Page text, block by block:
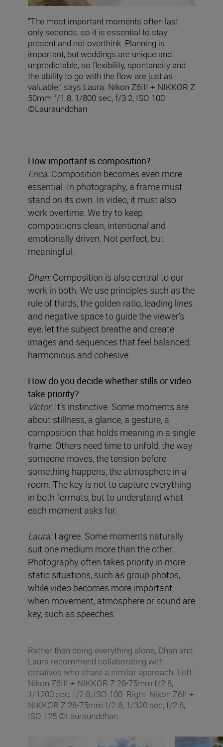
“The most important moments often last
only seconds, so it is essential to stay
present and not overthink. Planning is
important, but weddings are unique and
unpredictable, so flexibility, spontaneity and
the ability to go with the flow are just as
valuable,” says Laura. Nikon Z6III + NIKKOR Z
50mm f/1.8, 1/800 sec, f/3.2, ISO 100
©Lauraunddhan
How important is composition?
Erica:Composition becomes even more
essential. In photography, a frame must
stand on its own. In video, it must also
work overtime. We try to keep
compositions clean, intentional and
emotionally driven. Not perfect, but
meaningful.
Dhan:Composition is also central to our
work in both. We use principles such as the
rule of thirds, the golden ratio, leading lines
and negative space to guide the viewer’s
eye, let the subject breathe and create
images and sequences that feel balanced,
harmonious and cohesive.
How do you decide whether stills or video
take priority?
Víctor:It’s instinctive. Some moments are
about stillness, a glance, a gesture, a
composition that holds meaning in a single
frame. Others need time to unfold, the way
someone moves, the tension before
something happens, the atmosphere in a
room. The key is not to capture everything
in both formats, but to understand what
each moment asks for.
Laura:I agree. Some moments naturally
suit one medium more than the other.
Photography often takes priority in more
static situations, such as group photos,
while video becomes more important
when movement, atmosphere or sound are
key, such as speeches.
Rather than doing everything alone, Dhan and
Laura recommend collaborating with
creatives who share a similar approach. Left:
Nikon Z6III + NIKKOR Z 28-75mm f/2.8,
1/1200 sec, f/2.8, ISO 100. Right: Nikon Z6II +
NIKKOR Z 28-75mm f/2.8, 1/320 sec, f/2.8,
ISO 125 ©Lauraunddhan